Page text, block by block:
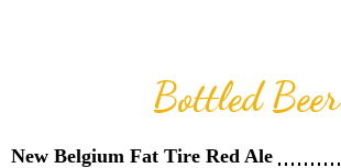
Bottled Beer
New Belgium Fat Tire Red Ale